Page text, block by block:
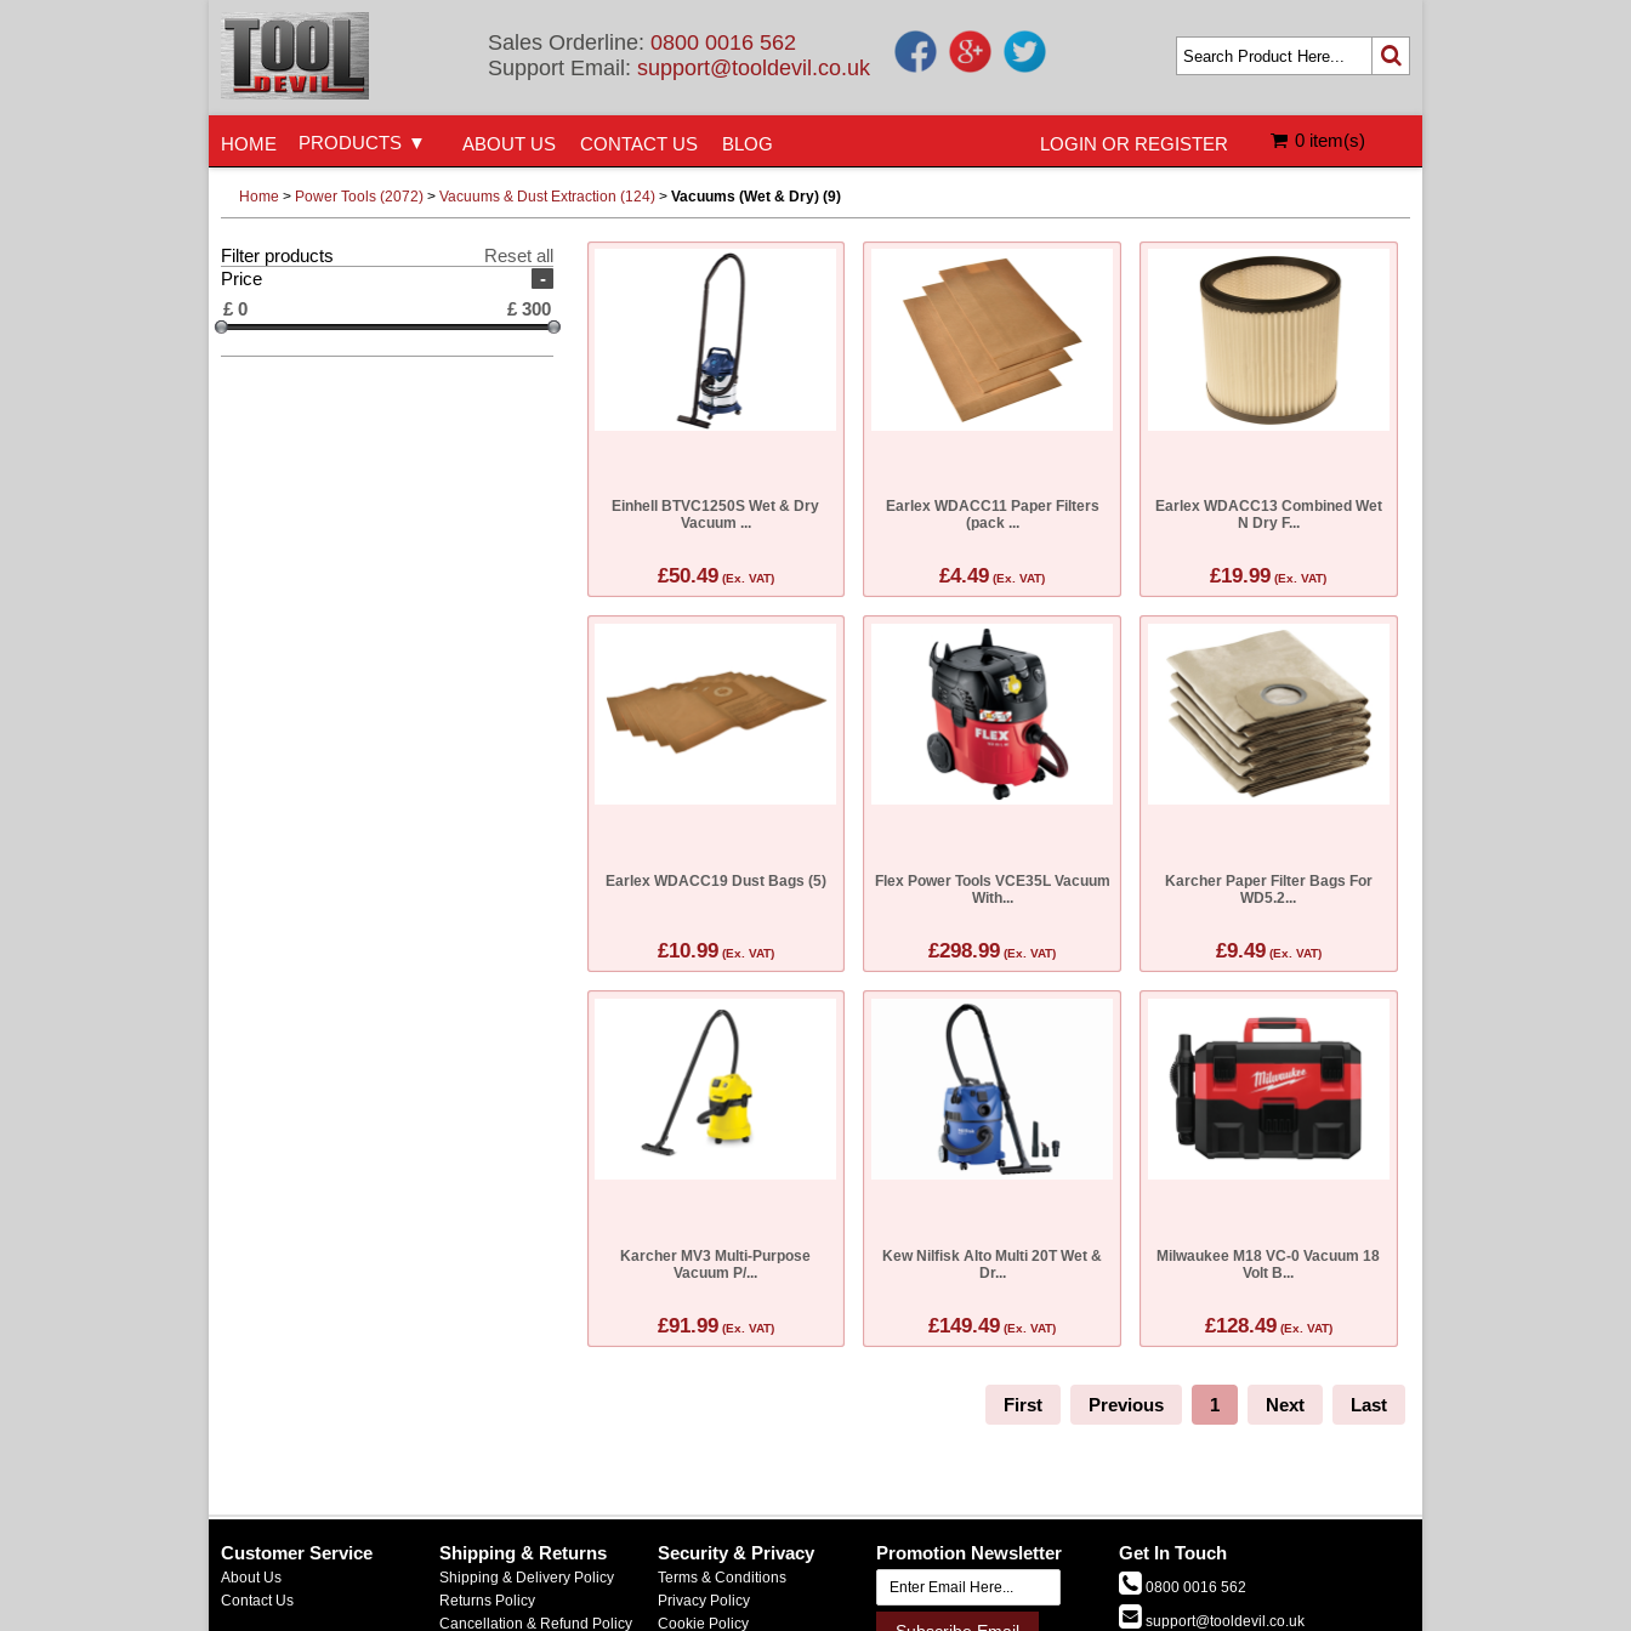
Sales Orderline: 0800 0016 562
Support Email: support@tooldevil.co.uk
0 item(s)
HOME ABOUT US CONTACT US BLOG LOGIN OR REGISTER
PRODUCTS
Home > Power Tools (2072) > Vacuums & Dust Extraction (124) > Vacuums (Wet & Dry) (9)
Filter products
Reset all
-
Price
£ 0 £300
Einhell BTVC1250S Wet & Dry
Vacuum ...
£50.49(Ex. VAT)
Earlex WDACC11 Paper Filters
(pack ...
£4.49 (Ex. VAT)
Earlex WDACC13 Combined Wet
N Dry F...
£19.99 (Ex. VAT)
Earlex WDACC19 Dust Bags (5)
£10.99(Ex. VAT)
Flex Power Tools VCE35L Vacuum
With...
£298.99 (Ex. VAT)
Karcher Paper Filter Bags For
WD5.2...
£9.49(Ex. VAT)
Karcher MV3 Multi-Purpose
Vacuum P/...
£91.99(Ex. VAT)
Kew Nilfisk Alto Multi 20T Wet &
Dr...
£149.49 (Ex. VAT)
Milwaukee M18 VC-0 Vacuum 18
Volt B...
£128.49(Ex. VAT)
First Previous 1 Next Last
Customer Service
About Us
Contact Us
Shipping & Returns
Shipping & Delivery Policy
Returns Policy
Cancellation & Refund Policy
Security & Privacy
Terms & Conditions
Privacy Policy
Cookie Policy
Promotion Newsletter Get In Touch
0800 0016 562
support@tooldevil.co.uk